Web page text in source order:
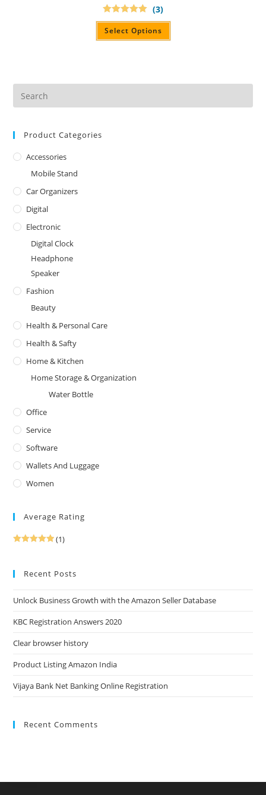
Rated5.00
out of 5
(3)
Select Options
Product Categories
Accessories
Mobile Stand
Car Organizers
Digital
Electronic
Digital Clock
Headphone
Speaker
Fashion
Beauty
Health & Personal Care
Health & Safty
Home & Kitchen
Home Storage & Organization
Water Bottle
Office
Service
Software
Wallets And Luggage
Women
Average Rating
(1)
Recent Posts
Unlock Business Growth with the Amazon Seller Database
KBC Registration Answers 2020
Clear browser history
Product Listing Amazon India
Vijaya Bank Net Banking Online Registration
Recent Comments